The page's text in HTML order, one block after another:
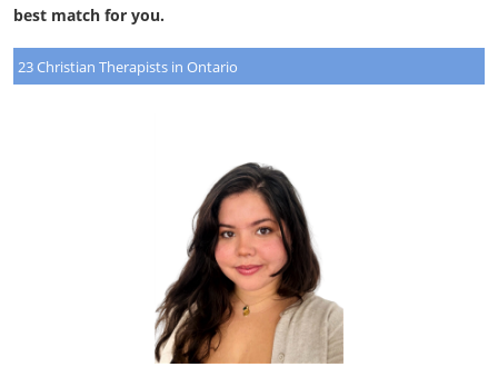
best match for you.
23 Christian Therapists in Ontario